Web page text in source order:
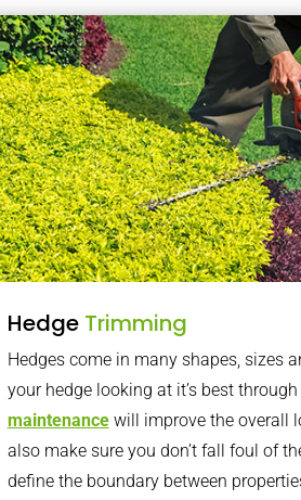
Hedge Trimming
Hedges come in many shapes, sizes
your hedge looking at it’s best through
maintenancewill improve the overall
also make sure you don’t fall foul of
define the boundary between